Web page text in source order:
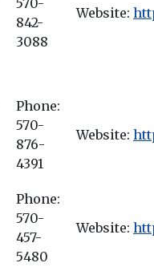
842-
3088
Website:
Phone:
570-
876-
4391
Website:
Phone:
570-
457-
5480
Website: